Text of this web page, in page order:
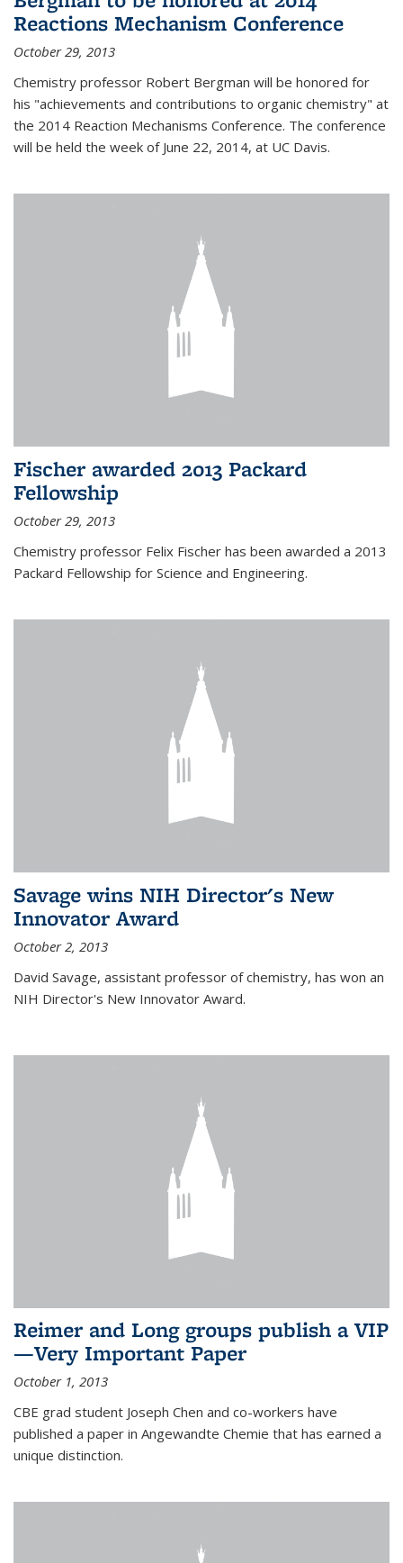
Reactions Mechanism Conference
October 29, 2013
Chemistry professor Robert Bergman will be honored for
his "achievements and contributions to organic chemistry" at
the 2014 Reaction Mechanisms Conference. The conference
will be held the week of June 22, 2014, at UC Davis.
Fischer awarded 2013 Packard
Fellowship
October 29, 2013
Chemistry professor Felix Fischer has been awarded a 2013
Packard Fellowship for Science and Engineering.
Savage wins NIH Director's New
Innovator Award
October 2, 2013
David Savage, assistant professor of chemistry, has won an
NIH Director's New Innovator Award.
Reimer and Long groups publish a VIP
—Very Important Paper
October 1, 2013
CBE grad student Joseph Chen and co-workers have
published a paper in Angewandte Chemie that has earned a
unique distinction.